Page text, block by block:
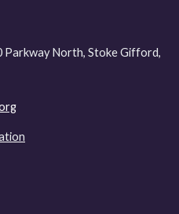
Parkway North, Stoke Gifford,